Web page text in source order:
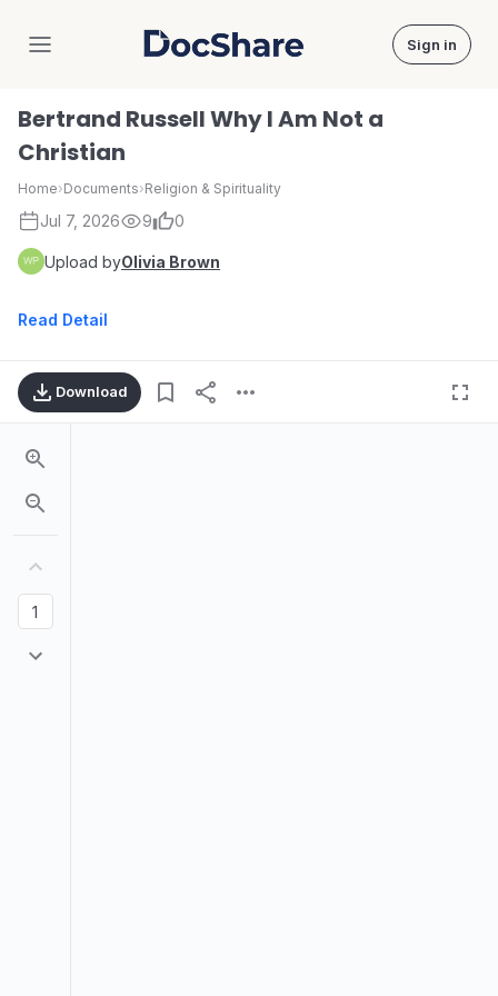
DocShare Sign in
Bertrand Russell Why I Am Not a
Christian
Home›Documents›Religion & Spirituality
Jul 7, 2026 9 0
Upload byOlivia Brown
Read Detail
Download